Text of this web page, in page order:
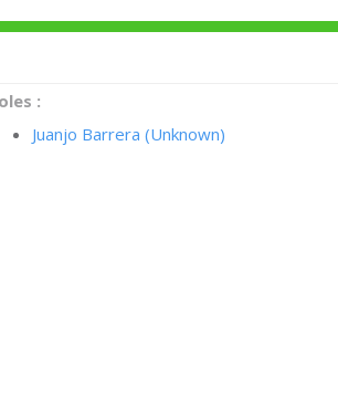
:
Juanjo Barrera (Unknown)